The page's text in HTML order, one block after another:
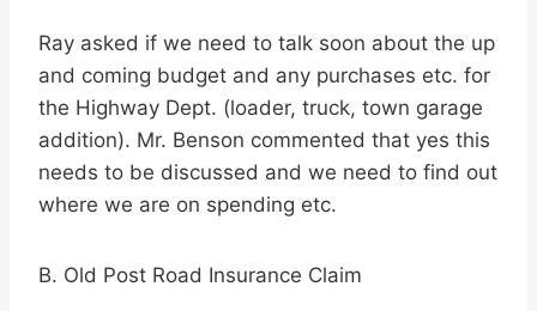
Ray asked if we need to talk soon about the up
and coming budget and any purchases etc. for
the Highway Dept. (loader, truck, town garage
addition). Mr. Benson commented that yes this
needs to be discussed and we need to find out
where we are on spending etc.
B. Old Post Road Insurance Claim